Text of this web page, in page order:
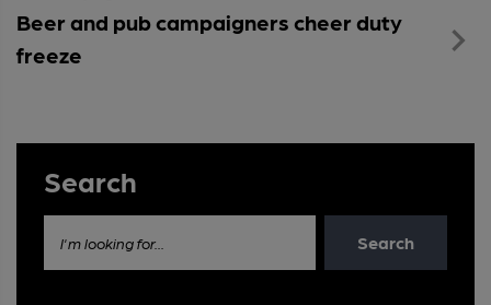
Beer and pub campaigners cheer duty
freeze
Search
I'm looking for... Search